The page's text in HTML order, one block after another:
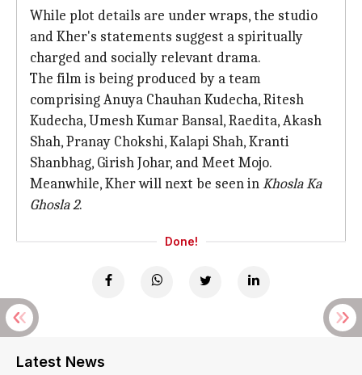
While plot details are under wraps, the studio
and Kher's statements suggest a spiritually
charged and socially relevant drama.
The film is being produced by a team
comprising Anuya Chauhan Kudecha, Ritesh
Kudecha, Umesh Kumar Bansal, Raedita, Akash
Shah, Pranay Chokshi, Kalapi Shah, Kranti
Shanbhag, Girish Johar, and Meet Mojo.
Meanwhile, Kher will next be seen inKhosla Ka
Ghosla 2.
Done!
Latest News